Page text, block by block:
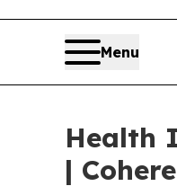
Menu
Health
|